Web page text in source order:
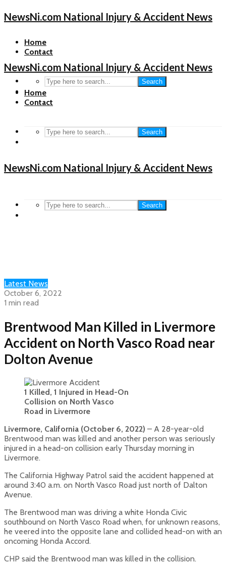
NewsNi.com National Injury & Accident News
Home
Contact
Search
NewsNi.com National Injury & Accident News
Home
Contact
Search
NewsNi.com National Injury & Accident News
Search
Latest News
October 6, 2022
1 min read
Brentwood Man Killed in Livermore
Accident on North Vasco Road near
Dolton Avenue
1 Killed, 1 Injured in Head-On
Collision on North Vasco
Road in Livermore
Livermore, California (October 6, 2022) – A 28-year-old
Brentwood man was killed and another person was seriously
injured in a head-on collision early Thursday morning in
Livermore.
The California Highway Patrol said the accident happened at
around 3:40 a.m. on North Vasco Road just north of Dalton
Avenue.
The Brentwood man was driving a white Honda Civic
southbound on North Vasco Road when, for unknown reasons,
he veered into the opposite lane and collided head-on with an
oncoming Honda Accord.
CHP said the Brentwood man was killed in the collision.